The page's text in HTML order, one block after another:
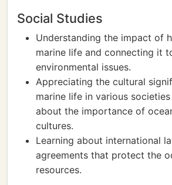
Social Studies
Understanding the impact of
marine life and connecting it
environmental issues.
Appreciating the cultural
marine life in various
about the importance of
cultures.
Learning about international
agreements that protect the
resources.